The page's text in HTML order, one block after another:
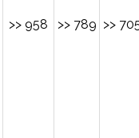
>> 958 >> 789 >>